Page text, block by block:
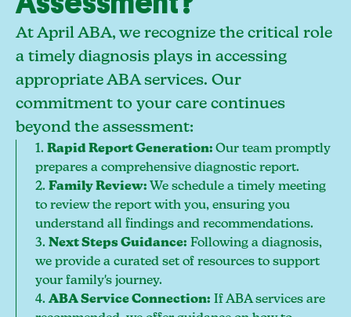
At April ABA, we recognize the critical role
a timely diagnosis plays in accessing
appropriate ABA services. Our
commitment to your care continues
beyond the assessment:
1.Rapid Report Generation:Our team promptly
prepares a comprehensive diagnostic report.
2.Family Review: We schedule a timely meeting
to review the report with you, ensuring you
understand all findings and recommendations.
3.Next Steps Guidance: Following a diagnosis,
we provide a curated set of resources to support
your family's journey.
4.ABA Service Connection: If ABA services are